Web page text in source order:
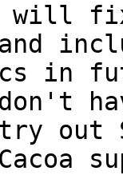
i will
in
out